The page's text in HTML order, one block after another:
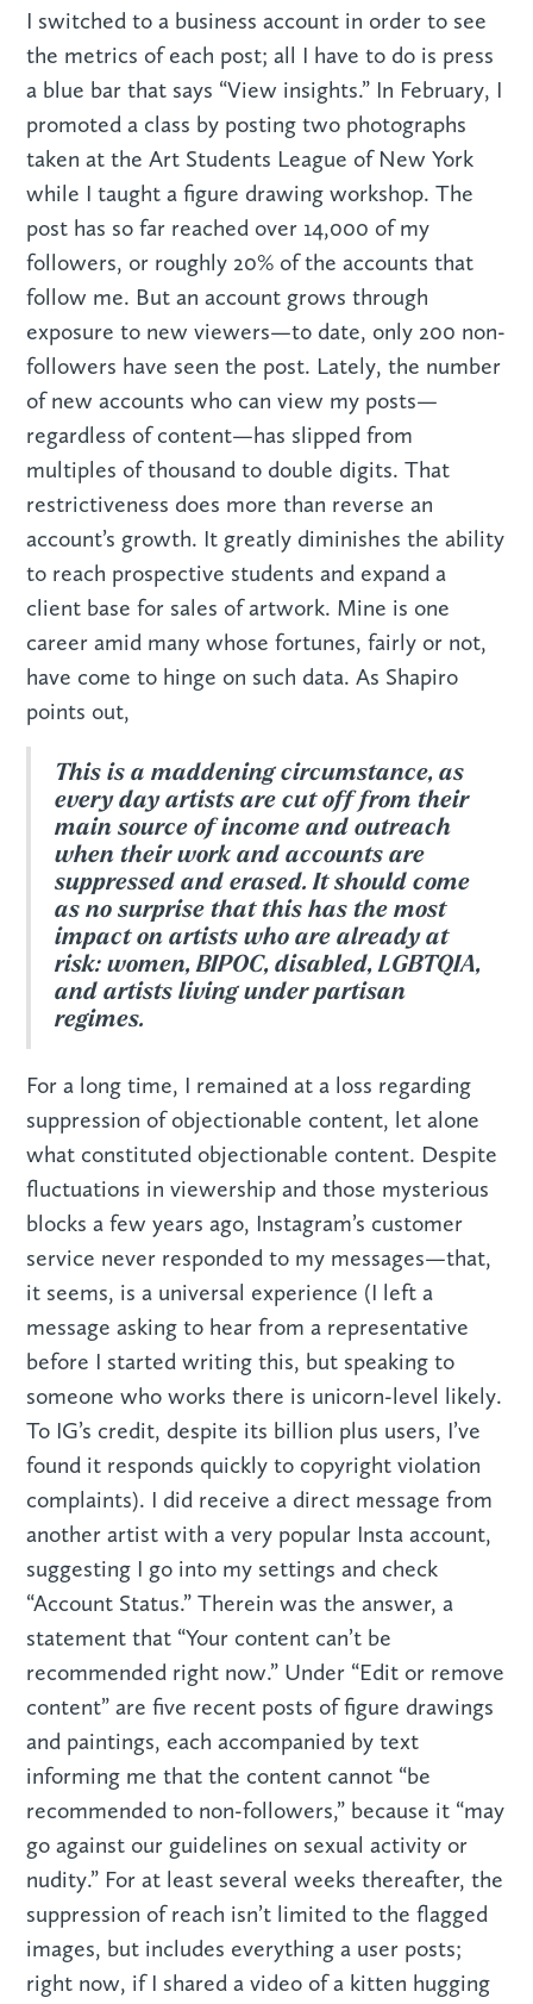
I switched to a business account in order to see
the metrics of each post; all I have to do is press
a blue bar that says “View insights.” In February, I
promoted a class by posting two photographs
taken at the Art Students League of New York
while I taught a figure drawing workshop. The
post has so far reached over 14,000 of my
followers, or roughly 20% of the accounts that
follow me. But an account grows through
exposure to new viewers—to date, only 200 non-
followers have seen the post. Lately, the number
of new accounts who can view my posts—
regardless of content—has slipped from
multiples of thousand to double digits. That
restrictiveness does more than reverse an
account’s growth. It greatly diminishes the ability
to reach prospective students and expand a
client base for sales of artwork. Mine is one
career amid many whose fortunes, fairly or not,
have come to hinge on such data. As Shapiro
points out,
This is a maddening circumstance, as
every day artists are cut off from their
main source of income and outreach
when their work and accounts are
suppressed and erased. It should come
as no surprise that this has the most
impact on artists who are already at
risk: women, BIPOC, disabled, LGBTQIA,
and artists living under partisan
regimes.
For a long time, I remained at a loss regarding
suppression of objectionable content, let alone
what constituted objectionable content. Despite
fluctuations in viewership and those mysterious
blocks a few years ago, Instagram’s customer
service never responded to my messages—that,
it seems, is a universal experience (I left a
message asking to hear from a representative
before I started writing this, but speaking to
someone who works there is unicorn-level likely.
To IG’s credit, despite its billion plus users, I’ve
found it responds quickly to copyright violation
complaints). I did receive a direct message from
another artist with a very popular Insta account,
suggesting I go into my settings and check
“Account Status.” Therein was the answer, a
statement that “Your content can’t be
recommended right now.” Under “Edit or remove
content” are five recent posts of figure drawings
and paintings, each accompanied by text
informing me that the content cannot “be
recommended to non-followers,” because it “may
go against our guidelines on sexual activity or
nudity.” For at least several weeks thereafter, the
suppression of reach isn’t limited to the flagged
images, but includes everything a user posts;
right now, if I shared a video of a kitten hugging